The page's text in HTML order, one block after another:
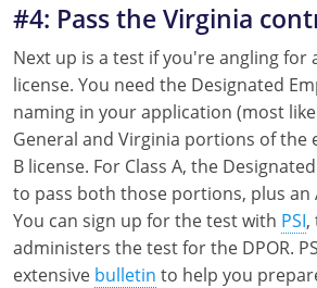
#4: Pass the Virginia
Next up is a test if you're angling for
license. You need the Designated
naming in your application (most
General and Virginia portions of the
B license. For Class A, the
to pass both those portions, plus an
You can sign up for the test with PSI,
administers the test for the DPOR.
extensive bulletin to help you